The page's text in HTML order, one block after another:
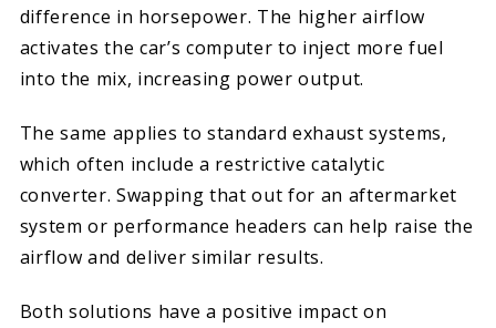
difference in horsepower. The higher airflow
activates the car’s computer to inject more fuel
into the mix, increasing power output.
The same applies to standard exhaust systems,
which often include a restrictive catalytic
converter. Swapping that out for an aftermarket
system or performance headers can help raise the
airflow and deliver similar results.
Both solutions have a positive impact on